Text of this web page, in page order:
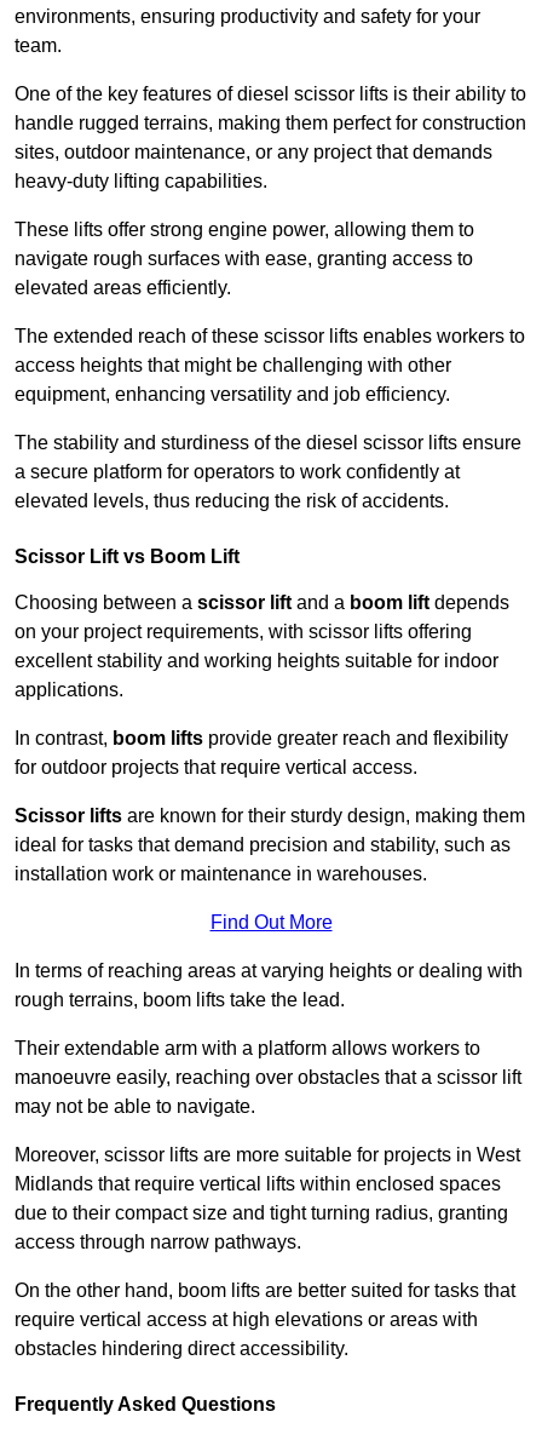
environments, ensuring productivity and safety for your
team.
One of the key features of diesel scissor lifts is their ability to
handle rugged terrains, making them perfect for construction
sites, outdoor maintenance, or any project that demands
heavy-duty lifting capabilities.
These lifts offer strong engine power, allowing them to
navigate rough surfaces with ease, granting access to
elevated areas efficiently.
The extended reach of these scissor lifts enables workers to
access heights that might be challenging with other
equipment, enhancing versatility and job efficiency.
The stability and sturdiness of the diesel scissor lifts ensure
a secure platform for operators to work confidently at
elevated levels, thus reducing the risk of accidents.
Scissor Lift vs Boom Lift
Choosing between a scissor lift and a boom lift depends
on your project requirements, with scissor lifts offering
excellent stability and working heights suitable for indoor
applications.
In contrast, boom lifts provide greater reach and flexibility
for outdoor projects that require vertical access.
Scissor lifts are known for their sturdy design, making them
ideal for tasks that demand precision and stability, such as
installation work or maintenance in warehouses.
Find Out More
In terms of reaching areas at varying heights or dealing with
rough terrains, boom lifts take the lead.
Their extendable arm with a platform allows workers to
manoeuvre easily, reaching over obstacles that a scissor lift
may not be able to navigate.
Moreover, scissor lifts are more suitable for projects in West
Midlands that require vertical lifts within enclosed spaces
due to their compact size and tight turning radius, granting
access through narrow pathways.
On the other hand, boom lifts are better suited for tasks that
require vertical access at high elevations or areas with
obstacles hindering direct accessibility.
Frequently Asked Questions